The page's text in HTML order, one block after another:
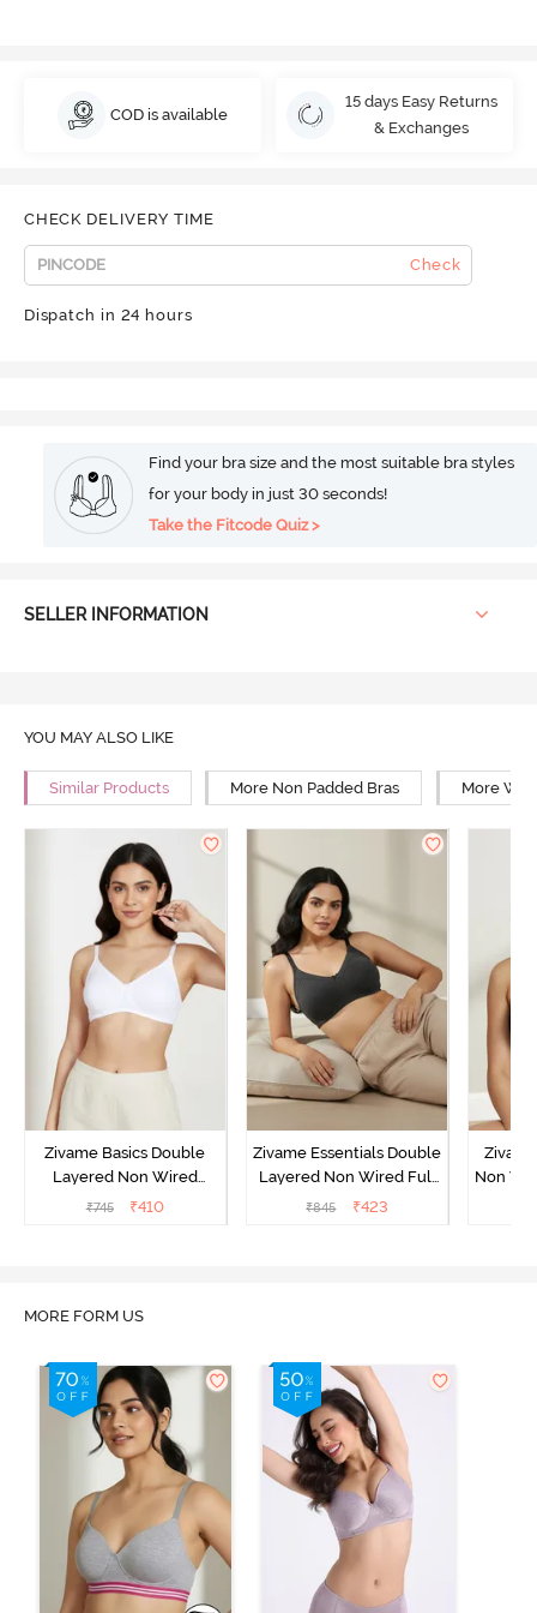
COD is available
15 days Easy Returns
& Exchanges
CHECK DELIVERY TIME
Check
Dispatch in 24 hours
Find your bra size and the most suitable bra styles
for your body in just 30 seconds!
Take the Fitcode Quiz >
SELLER INFORMATION
YOU MAY ALSO LIKE
Similar Products More Non Padded Bras More
Zivame Basics Double
Layered Non Wired
3/4th Coverage Sag Lift
₹745 ₹410
Zivame Essentials Double
Layered Non Wired Full
Coverage T-Shirt Bra -
₹845 ₹423
Non
MORE FORM US